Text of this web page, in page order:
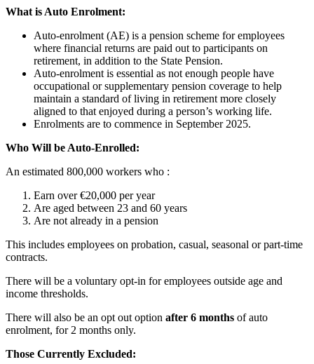
What is Auto Enrolment:
Auto-enrolment (AE) is a pension scheme for employees
where financial returns are paid out to participants on
retirement, in addition to the State Pension.
Auto-enrolment is essential as not enough people have
occupational or supplementary pension coverage to help
maintain a standard of living in retirement more closely
aligned to that enjoyed during a person’s working life.
Enrolments are to commence in September 2025.
Who Will be Auto-Enrolled:
An estimated 800,000 workers who :
Earn over €20,000 per year
Are aged between 23 and 60 years
Are not already in a pension
This includes employees on probation, casual, seasonal or part-time
contracts.
There will be a voluntary opt-in for employees outside age and
income thresholds.
There will also be an opt out option after 6 months of auto
enrolment, for 2 months only.
Those Currently Excluded: